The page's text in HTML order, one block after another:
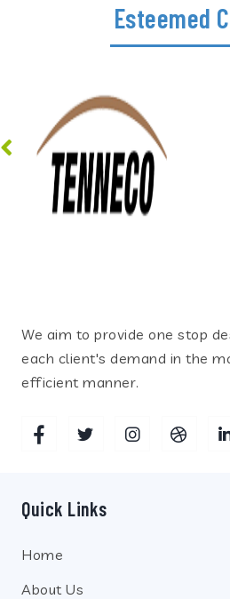
Esteemed
We aim to provide one stop
each client's demand in the
efficient manner.
Quick Links
Home
About Us